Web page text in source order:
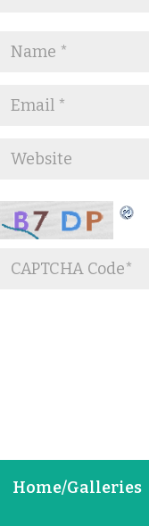
Home/Galleries